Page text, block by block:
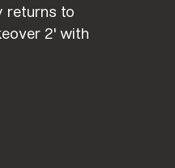
returns to
2' with